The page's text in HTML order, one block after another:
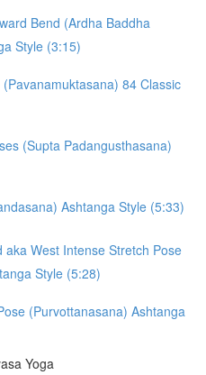
Bend (Ardha Baddha
Style (3:15)
84 Classic
(Supta Padangusthasana)
Ashtanga Style (5:33)
West Intense Stretch Pose
Style (5:28)
(Purvottanasana) Ashtanga
Yoga